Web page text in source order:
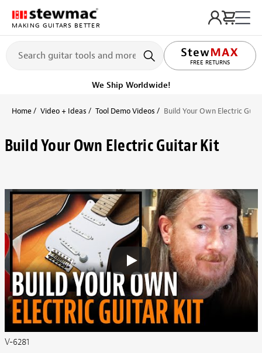
MAKING GUITARS BETTER
FREE RETURNS
We Ship Worldwide!
Home Video + Ideas Tool Demo Videos Build Your Own Electric
Build Your Own Electric Guitar Kit
V-6281